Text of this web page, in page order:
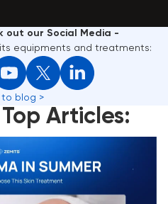
out our Social Media -
equipments and treatments:
to blog >
Articles:
5 Reasons to Choose This